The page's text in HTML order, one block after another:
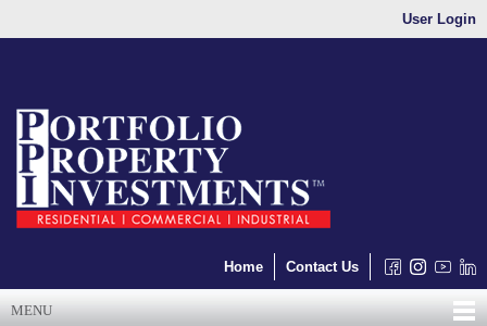
User Login
Home Contact Us
MENU